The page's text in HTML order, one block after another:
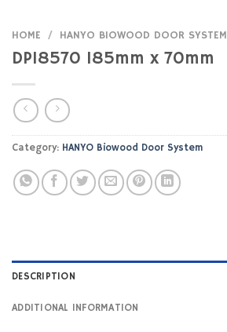
HOME / HANYO BIOWOOD DOOR SYSTEM
DP18570 185mm x 70mm
Category: HANYO Biowood Door System
DESCRIPTION
ADDITIONAL INFORMATION